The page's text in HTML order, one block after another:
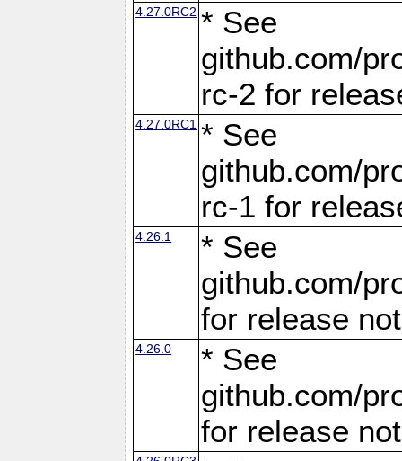
4.27.0RC2 * See
github.com/
rc-2 for
4.27.0RC1 * See
github.com/
rc-1 for
4.26.1
* See
github.com/
for release
4.26.0
* See
github.com/
for release